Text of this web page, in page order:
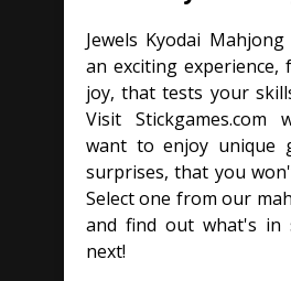
Jewels Kyodai
an exciting
joy, that tests your
Visit Stickgames.com
want to enjoy unique
surprises, that you
Select one from our
and find out what's in
next!